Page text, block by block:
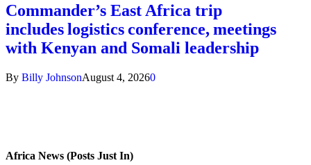
Commander’s East Africa trip
includes logistics conference, meetings
with Kenyan and Somali leadership
By Billy JohnsonAugust 4, 20260
Africa News (Posts Just In)